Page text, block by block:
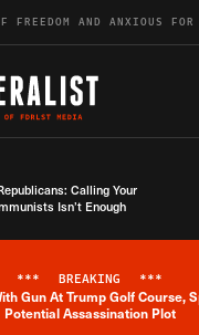
FREEDOM AND ANXIOUS
Calling Your
Isn’t Enough
Breaking
*** BREAKING ***
Gun At Trump Golf Course,
Potential Assassination Plot